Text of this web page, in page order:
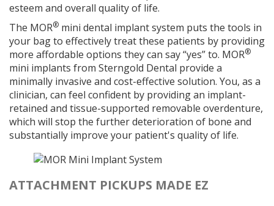
esteem and overall quality of life.
The MOR® mini dental implant system puts the tools in
your bag to effectively treat these patients by providing
more affordable options they can say “yes” to. MOR®
mini implants from Sterngold Dental provide a
minimally invasive and cost-effective solution. You, as a
clinician, can feel confident by providing an implant-
retained and tissue-supported removable overdenture,
which will stop the further deterioration of bone and
substantially improve your patient's quality of life.
ATTACHMENT PICKUPS MADE EZ